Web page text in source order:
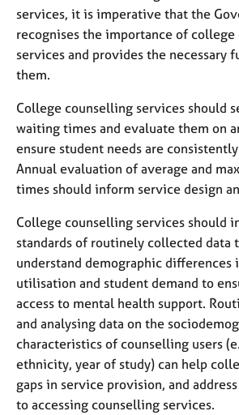
services, it is imperative that the
recognises the importance of
services and provides the necessary
them.
College counselling services should
waiting times and evaluate them on
ensure student needs are
Annual evaluation of average and
times should inform service design
College counselling services should
standards of routinely collected data
understand demographic differences
utilisation and student demand to
access to mental health support.
and analysing data on the
characteristics of counselling users
ethnicity, year of study) can help
gaps in service provision, and
to accessing counselling services.